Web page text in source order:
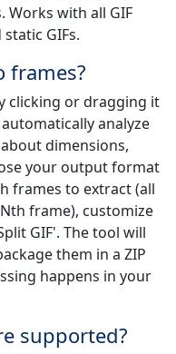
Works with all GIF
GIFs.
frames?
clicking or dragging it
analyze
dimensions,
your output format
frames to extract (all
frame), customize
GIF'. The tool will
them in a ZIP
happens in your
supported?